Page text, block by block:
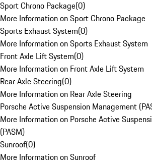
Sport Chrono Package(0)
More Information on Sport Chrono Package
Sports Exhaust System(0)
More Information on Sports Exhaust System
Front Axle Lift System(0)
More Information on Front Axle Lift System
Rear Axle Steering(0)
More Information on Rear Axle Steering
Porsche Active Suspension Management
More Information on Porsche Active
(PASM)
Sunroof(0)
More Information on Sunroof